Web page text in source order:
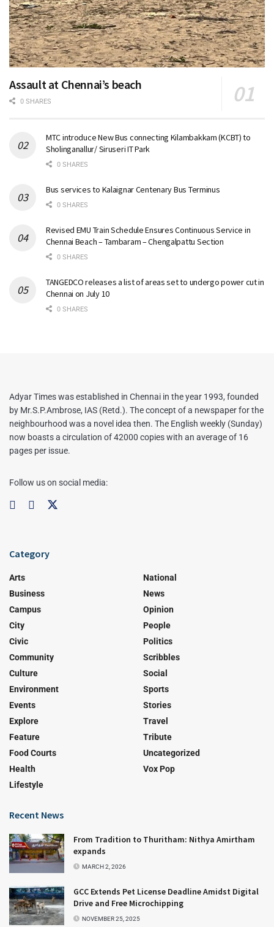
Assault at Chennai’s beach
0 SHARES
MTC introduce New Bus connecting Kilambakkam (KCBT) to
Sholinganallur/ Siruseri IT Park
0 SHARES
Bus services to Kalaignar Centenary Bus Terminus
0 SHARES
Revised EMU Train Schedule Ensures Continuous Service in
Chennai Beach – Tambaram – Chengalpattu Section
0 SHARES
TANGEDCO releases a list of areas set to undergo power cut in
Chennai on July 10
0 SHARES
Adyar Times was established in Chennai in the year 1993, founded
by Mr.S.P.Ambrose, IAS (Retd.). The concept of a newspaper for the
neighbourhood was a novel idea then. The English weekly (Sunday)
now boasts a circulation of 42000 copies with an average of 16
pages per issue.
Follow us on social media:
Category
Arts
Business
Campus
City
Civic
Community
Culture
Environment
Events
Explore
Feature
Food Courts
Health
Lifestyle
National
News
Opinion
People
Politics
Scribbles
Social
Sports
Stories
Travel
Tribute
Uncategorized
Vox Pop
Recent News
From Tradition to Thuritham: Nithya Amirtham
expands
MARCH 2, 2026
GCC Extends Pet License Deadline Amidst Digital
Drive and Free Microchipping
NOVEMBER 25, 2025